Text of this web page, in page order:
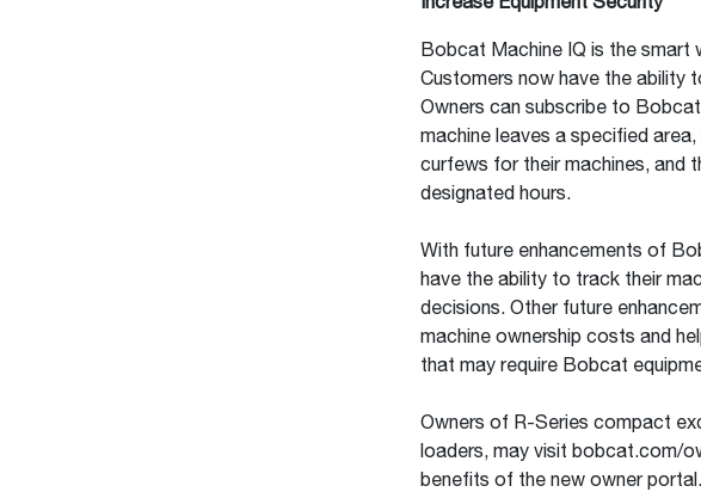
Bobcat Machine IQ is the
Customers now have the ability
Owners can subscribe to
machine leaves a specified
curfews for their machines, and
designated hours.
With future enhancements of
have the ability to track their
decisions. Other future
machine ownership costs and
that may require Bobcat
Owners of R-Series compact
loaders, may visit bobcat.com/
benefits of the new owner portal.